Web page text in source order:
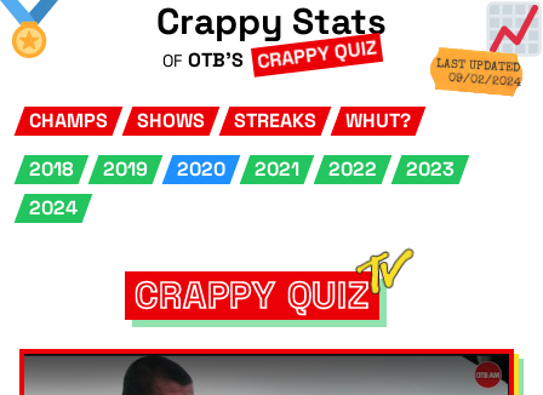
Crappy Stats
OF OTB'S CRAPPY QUIZ LAST UPDATED
09/02/2024
CHAMPS SHOWS STREAKS
WHUT?
2018
2019 2020 2021 2022
2023
2024
CRAPPY QUIZ